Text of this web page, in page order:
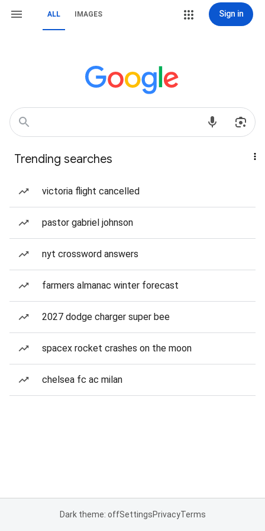
ALL IMAGES Sign in
Trending searches
victoria flight cancelled
pastor gabriel johnson
nyt crossword answers
farmers almanac winter forecast
2027 dodge charger super bee
spacex rocket crashes on the moon
chelsea fc ac milan
Dark theme: offSettingsPrivacyTerms